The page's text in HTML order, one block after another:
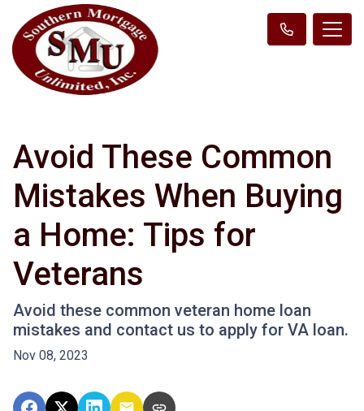
Avoid These Common
Mistakes When Buying
a Home: Tips for
Veterans
Avoid these common veteran home loan
mistakes and contact us to apply for VA loan.
Nov 08, 2023